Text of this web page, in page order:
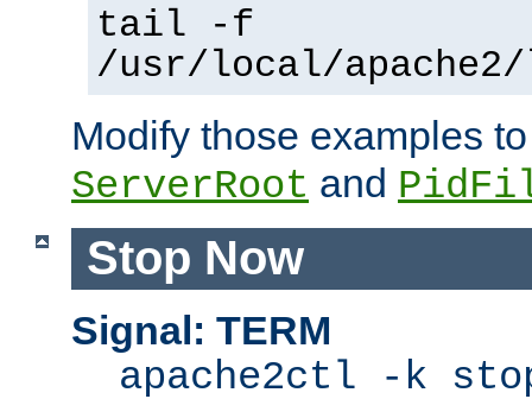
tail -f
/usr/local/
Modify those examples
ServerRoot and
Stop Now
Signal: TERM
apache2ctl -k